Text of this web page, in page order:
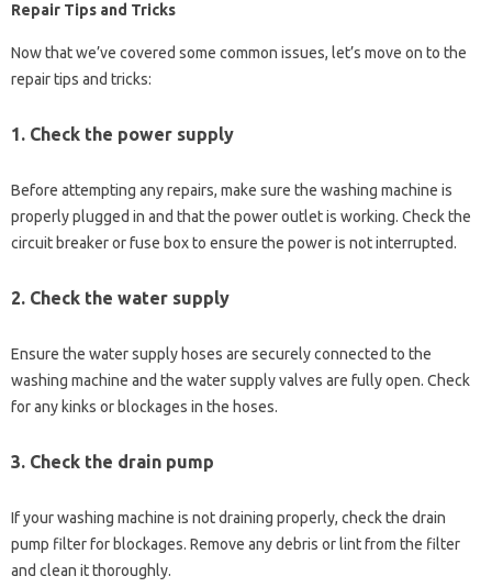
Repair Tips and Tricks
Now that we’ve covered some common issues, let’s move on to the
repair tips and tricks:
1. Check the power supply
Before attempting any repairs, make sure the washing machine is
properly plugged in and that the power outlet is working. Check the
circuit breaker or fuse box to ensure the power is not interrupted.
2. Check the water supply
Ensure the water supply hoses are securely connected to the
washing machine and the water supply valves are fully open. Check
for any kinks or blockages in the hoses.
3. Check the drain pump
If your washing machine is not draining properly, check the drain
pump filter for blockages. Remove any debris or lint from the filter
and clean it thoroughly.